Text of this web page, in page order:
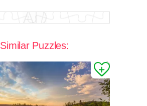
Similar Puzzles: